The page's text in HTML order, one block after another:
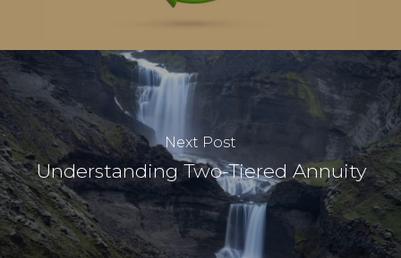
Next Post
Understanding Two-Tiered Annuity